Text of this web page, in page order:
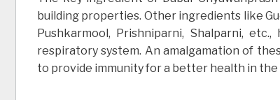
building properties. Other ingredients like
Pushkarmool, Prishniparni, Shalparni,
respiratory system. An amalgamation of
to provide immunity for a better health in the